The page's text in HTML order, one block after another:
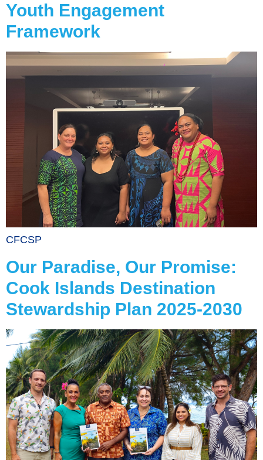
Youth Engagement
Framework
CFCSP
Our Paradise, Our Promise:
Cook Islands Destination
Stewardship Plan 2025-2030